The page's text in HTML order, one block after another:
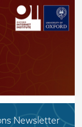
Newsletter